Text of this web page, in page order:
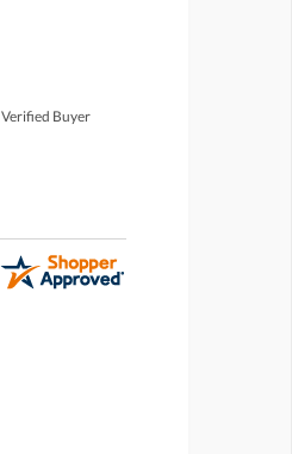
Verified Buyer